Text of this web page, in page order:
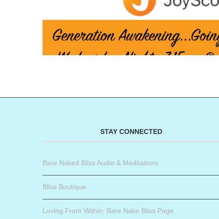
STAY CONNECTED
Bare Naked Bliss Audio & Meditations
Bliss Boutique
Loving From Within: Bare Nake Bliss Page